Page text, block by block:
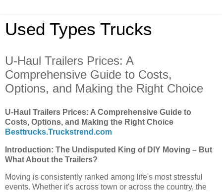
Used Types Trucks
U-Haul Trailers Prices: A
Comprehensive Guide to Costs,
Options, and Making the Right Choice
U-Haul Trailers Prices: A Comprehensive Guide to
Costs, Options, and Making the Right Choice
Besttrucks.Truckstrend.com
Introduction: The Undisputed King of DIY Moving – But
What About the Trailers?
Moving is consistently ranked among life's most stressful
events. Whether it's across town or across the country, the